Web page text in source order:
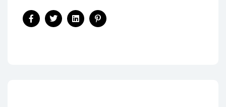
FacebookTwitterLinkedinPinterest